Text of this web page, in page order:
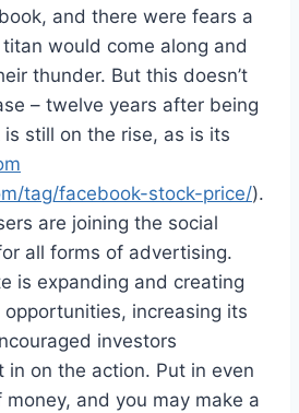
and there were fears a
would come along and
thunder. But this doesn’t
– twelve years after being
still on the rise, as is its
tag/facebook-stock-price/).
are joining the social
all forms of advertising.
is expanding and creating
increasing its
investors
in on the action. Put in even
and you may make a